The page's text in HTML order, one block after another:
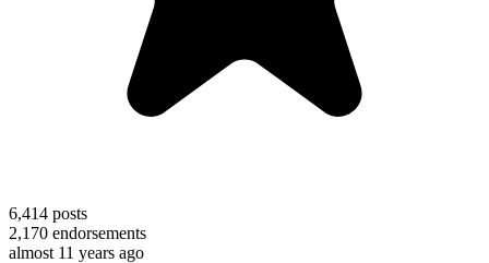
6,414 posts
2,170 endorsements
almost 11 years ago